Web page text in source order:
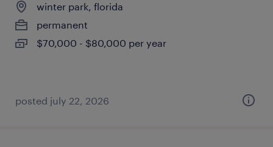
winter park, florida
permanent
$70,000 - $80,000 per year
posted july 22, 2026